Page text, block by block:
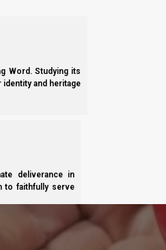
Word. Studying its
and heritage
deliverance in
to faithfully serve